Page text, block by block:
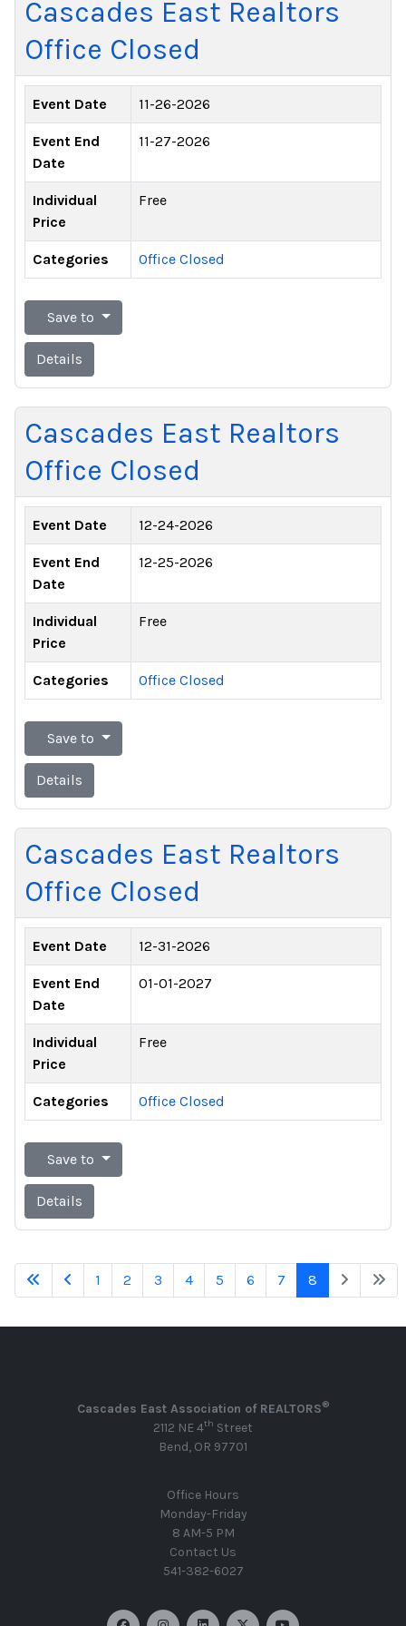
Cascades East Realtors
Office Closed
Event Date 11-26-2026
Event End
Date
11-27-2026
Individual
Price
Free
Categories Office Closed
Save to
Details
Cascades East Realtors
Office Closed
Event Date 12-24-2026
Event End
Date
12-25-2026
Individual
Price
Free
Categories Office Closed
Save to
Details
Cascades East Realtors
Office Closed
Event Date 12-31-2026
Event End
Date
01-01-2027
Individual
Price
Free
Categories Office Closed
Save to
Details
1 2 3 4 5 6 7 8
Cascades East Association of REALTORS®
2112 NE 4th Street
Bend, OR 97701
Office Hours
Monday-Friday
8 AM-5 PM
Contact Us
541-382-6027